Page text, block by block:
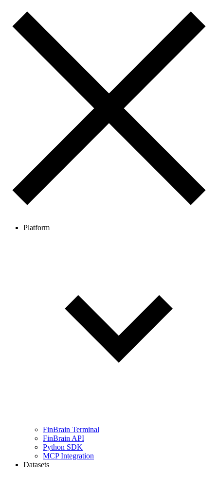
Platform
FinBrain Terminal
FinBrain API
Python SDK
MCP Integration
Datasets